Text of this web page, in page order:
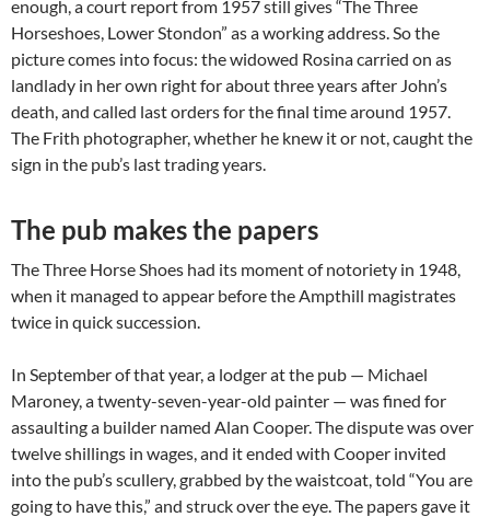
enough, a court report from 1957 still gives “The Three
Horseshoes, Lower Stondon” as a working address. So the
picture comes into focus: the widowed Rosina carried on as
landlady in her own right for about three years after John’s
death, and called last orders for the final time around 1957.
The Frith photographer, whether he knew it or not, caught the
sign in the pub’s last trading years.
The pub makes the papers
The Three Horse Shoes had its moment of notoriety in 1948,
when it managed to appear before the Ampthill magistrates
twice in quick succession.
In September of that year, a lodger at the pub — Michael
Maroney, a twenty-seven-year-old painter — was fined for
assaulting a builder named Alan Cooper. The dispute was over
twelve shillings in wages, and it ended with Cooper invited
into the pub’s scullery, grabbed by the waistcoat, told “You are
going to have this,” and struck over the eye. The papers gave it